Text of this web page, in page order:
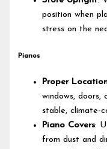
position when
stress on the
Pianos
Proper
windows, doors,
stable, climate-
Piano Covers:
from dust and